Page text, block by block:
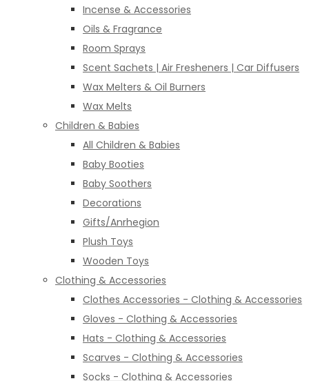
Incense & Accessories
Oils & Fragrance
Room Sprays
Scent Sachets | Air Fresheners | Car Diffusers
Wax Melters & Oil Burners
Wax Melts
Children & Babies
All Children & Babies
Baby Booties
Baby Soothers
Decorations
Gifts/Anrhegion
Plush Toys
Wooden Toys
Clothing & Accessories
Clothes Accessories - Clothing & Accessories
Gloves - Clothing & Accessories
Hats - Clothing & Accessories
Scarves - Clothing & Accessories
Socks - Clothing & Accessories